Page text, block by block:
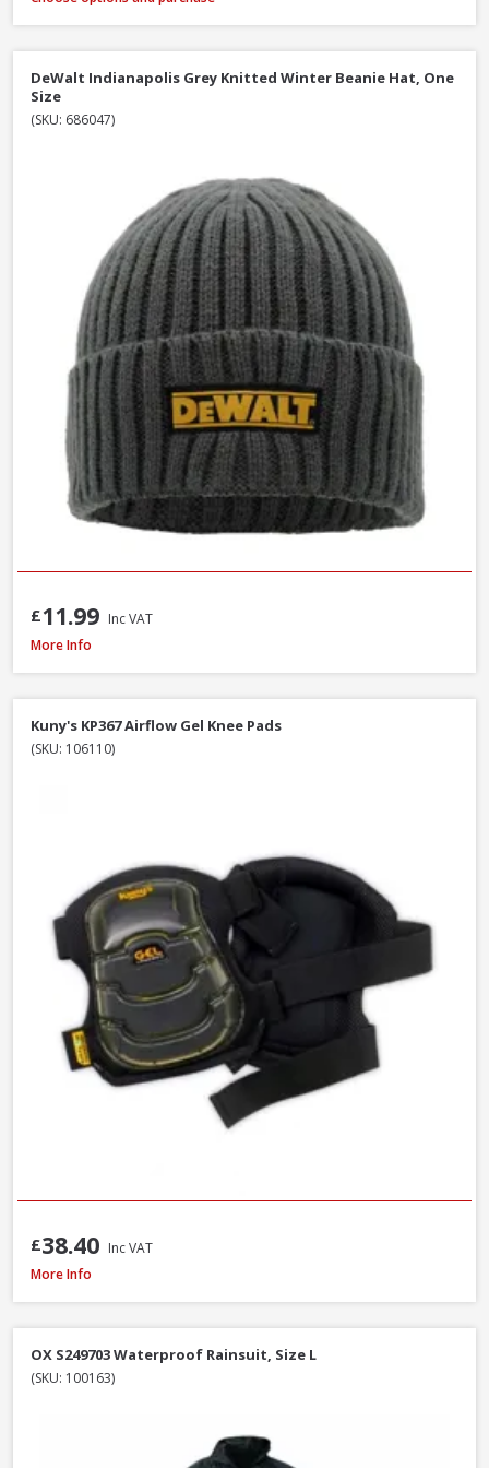
DeWalt Indianapolis Grey Knitted Winter Beanie Hat, One
Size
(SKU: 686047)
£11.99 Inc VAT
DeWalt Force Lightweight Rip-Stop Slim Fit Gilet Black, Sizes S - XXXL
More Info
Kuny's KP367 Airflow Gel Knee Pads
(SKU: 106110)
£38.40 Inc VAT
DeWalt Force Lightweight Rip-Stop Slim Fit Gilet Black, Sizes S - XXXL
More Info
OX S249703 Waterproof Rainsuit, Size L
(SKU: 100163)